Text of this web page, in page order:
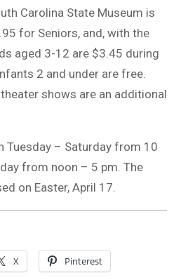
Carolina State Museum is
for Seniors, and, with the
aged 3-12 are $3.45 during
2 and under are free.
shows are an additional
Tuesday – Saturday from 10
from noon – 5 pm. The
on Easter, April 17.
X Pinterest